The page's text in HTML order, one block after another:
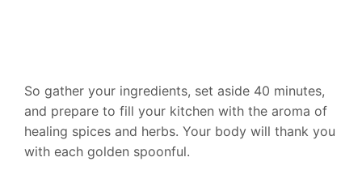
So gather your ingredients, set aside 40 minutes,
and prepare to fill your kitchen with the aroma of
healing spices and herbs. Your body will thank you
with each golden spoonful.